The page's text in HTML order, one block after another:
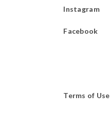
Instagram
Facebook
Terms of Use